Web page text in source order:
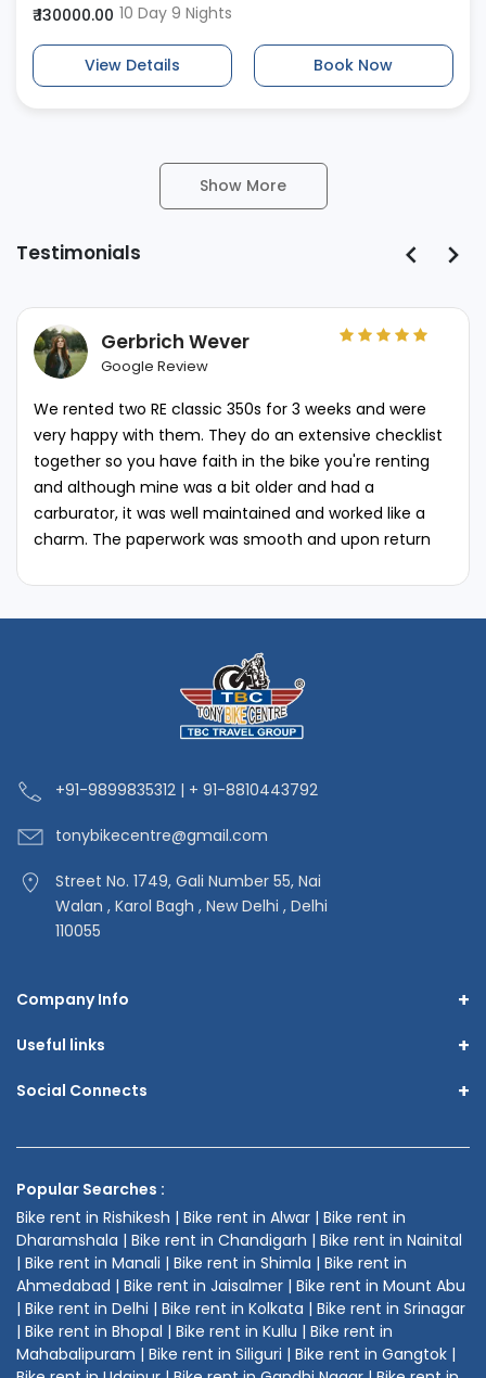
₹ 130000.00 10 Day 9 Nights
View Details Book Now
Show More
Testimonials
Gerbrich Wever
Google Review
We rented two RE classic 350s for 3 weeks and were
very happy with them. They do an extensive checklist
together so you have faith in the bike you're renting
and although mine was a bit older and had a
carburator, it was well maintained and worked like a
charm. The paperwork was smooth and upon return
any stuff that we may have caused while using.‘'
+91-9899835312 | + 91-8810443792
tonybikecentre@gmail.com
Street No. 1749, Gali Number 55, Nai
Walan , Karol Bagh , New Delhi , Delhi
110055
Company Info +
Useful links +
Social Connects +
Popular Searches :
Bike rent in Rishikesh | Bike rent in Alwar | Bike rent in
Dharamshala | Bike rent in Chandigarh | Bike rent in Nainital
| Bike rent in Manali | Bike rent in Shimla | Bike rent in
Ahmedabad | Bike rent in Jaisalmer | Bike rent in Mount Abu
| Bike rent in Delhi | Bike rent in Kolkata | Bike rent in Srinagar
| Bike rent in Bhopal | Bike rent in Kullu | Bike rent in
Mahabalipuram | Bike rent in Siliguri | Bike rent in Gangtok |